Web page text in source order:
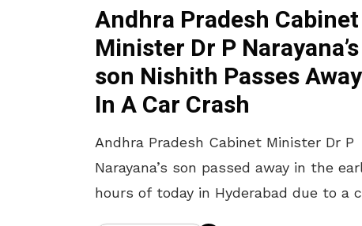
Andhra Pradesh Cabinet
Minister Dr P Narayana’s
son Nishith Passes Away
In A Car Crash
Andhra Pradesh Cabinet Minister Dr P
Narayana’s son passed away in the
hours of today in Hyderabad due to a